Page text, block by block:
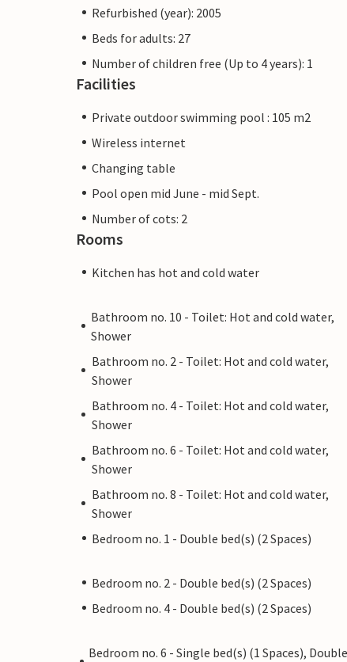
Refurbished (year): 2005
Beds for adults: 27
Number of children free (Up to 4 years): 1
Facilities
Private outdoor swimming pool : 105 m2
Wireless internet
Changing table
Pool open mid June - mid Sept.
Number of cots: 2
Rooms
Kitchen has hot and cold water
Bathroom no. 10 - Toilet: Hot and cold water,
Shower
Bathroom no. 2 - Toilet: Hot and cold water,
Shower
Bathroom no. 4 - Toilet: Hot and cold water,
Shower
Bathroom no. 6 - Toilet: Hot and cold water,
Shower
Bathroom no. 8 - Toilet: Hot and cold water,
Shower
Bedroom no. 1 - Double bed(s) (2 Spaces)
Bedroom no. 2 - Double bed(s) (2 Spaces)
Bedroom no. 4 - Double bed(s) (2 Spaces)
Bedroom no. 6 - Single bed(s) (1 Spaces), Double